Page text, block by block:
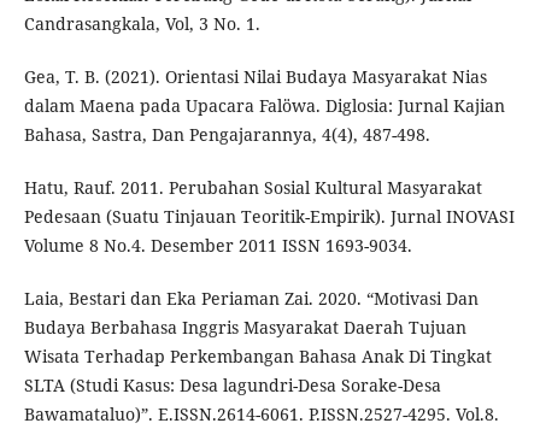
Candrasangkala, Vol, 3 No. 1.
Gea, T. B. (2021). Orientasi Nilai Budaya Masyarakat Nias
dalam Maena pada Upacara Falöwa. Diglosia: Jurnal Kajian
Bahasa, Sastra, Dan Pengajarannya, 4(4), 487-498.
Hatu, Rauf. 2011. Perubahan Sosial Kultural Masyarakat
Pedesaan (Suatu Tinjauan Teoritik-Empirik). Jurnal INOVASI
Volume 8 No.4. Desember 2011 ISSN 1693-9034.
Laia, Bestari dan Eka Periaman Zai. 2020. “Motivasi Dan
Budaya Berbahasa Inggris Masyarakat Daerah Tujuan
Wisata Terhadap Perkembangan Bahasa Anak Di Tingkat
SLTA (Studi Kasus: Desa lagundri-Desa Sorake-Desa
Bawamataluo)”. E.ISSN.2614-6061. P.ISSN.2527-4295. Vol.8.